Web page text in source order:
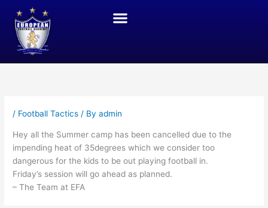
content
/ Football Tactics / Byadmin
Hey all the Summer camp has been cancelled due to the
impending heat of 35degrees which we consider too
dangerous for the kids to be out playing football in.
Friday’s session will go ahead as planned.
– The Team at EFA